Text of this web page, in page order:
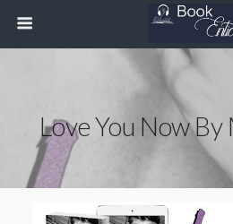
Love You Now